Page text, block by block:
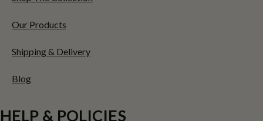
Our Products
Shipping & Delivery
Blog
HELP & POLICIES